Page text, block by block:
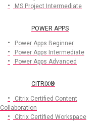
MS Project Intermediate
POWER APPS
Power Apps Beginner
Power Apps Intermediate
Power Apps Advanced
CITRIX®
Citrix Certified Content
Collaboration
Citrix Certified Workspace